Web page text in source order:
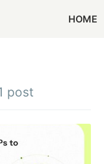
HOME
post